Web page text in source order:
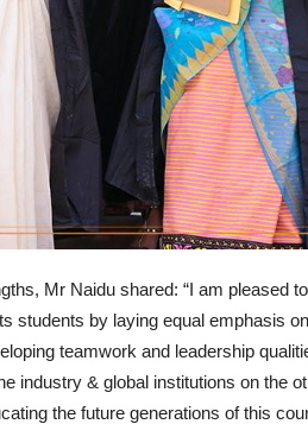
Mr Naidu shared: “I am pleased
students by laying equal emphasis
teamwork and leadership
industry & global institutions on the
the future generations of this